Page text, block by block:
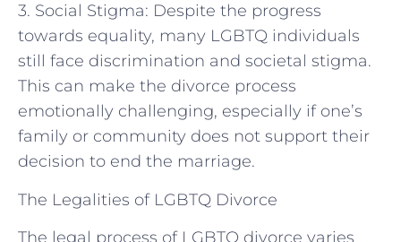
3. Social Stigma: Despite the progress
towards equality, many LGBTQ individuals
still face discrimination and societal stigma.
This can make the divorce process
emotionally challenging, especially if one’s
family or community does not support their
decision to end the marriage.
The Legalities of LGBTQ Divorce
The legal process of LGBTQ divorce varies